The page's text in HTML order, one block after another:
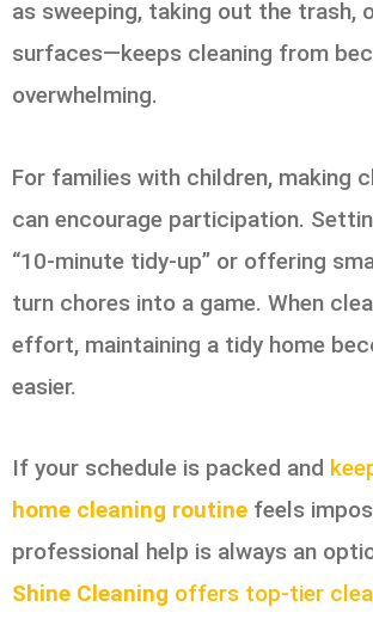
as sweeping, taking out the trash,
surfaces—keeps cleaning from
overwhelming.
For families with children, making
can encourage participation.
“10-minute tidy-up” or offering
turn chores into a game. When
effort, maintaining a tidy home
easier.
If your schedule is packed and
home cleaning routine feels
professional help is always an
Shine Cleaning offers top-tier